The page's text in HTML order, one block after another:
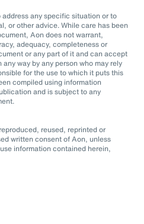
any specific situation or to
or other advice. While care has been
Aon does not warrant,
adequacy, completeness or
or any part of it and can accept
way by any person who may rely
for the use to which it puts this
compiled using information
and is subject to any
reused, reprinted or
written consent of Aon, unless
information contained herein,